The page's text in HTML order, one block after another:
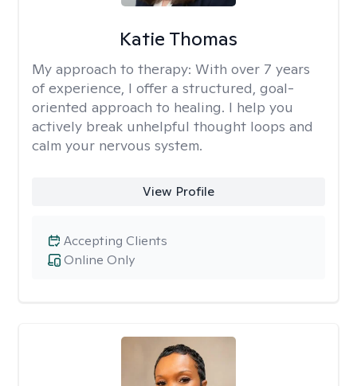
Katie Thomas
My approach to therapy: With over 7 years
of experience, I offer a structured, goal-
oriented approach to healing. I help you
actively break unhelpful thought loops and
calm your nervous system.
View Profile
Online Only
Accepting Clients